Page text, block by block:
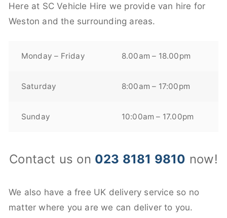
Here at SC Vehicle Hire we provide van hire for
Weston and the surrounding areas.
Monday – Friday 8.00am – 18.00pm
Saturday 8:00am – 17:00pm
Sunday 10:00am – 17.00pm
Contact us on 023 8181 9810 now!
We also have a free UK delivery service so no
matter where you are we can deliver to you.